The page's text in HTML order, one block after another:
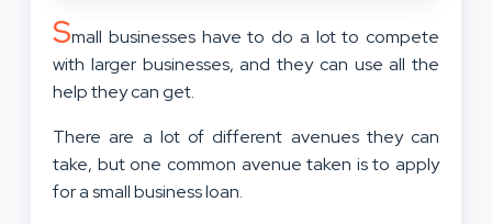
Small businesses have to do a lot to compete
with larger businesses, and they can use all the
help they can get.
There are a lot of different avenues they can
take, but one common avenue taken is to apply
for a small business loan.